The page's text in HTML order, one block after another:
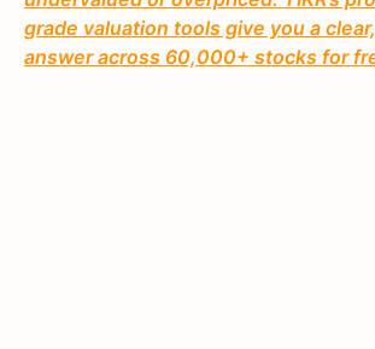
grade valuation tools give you a
answer across 60,000+ stocks for